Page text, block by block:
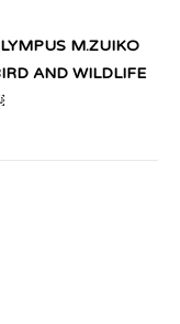
M.ZUIKO
AND WILDLIFE